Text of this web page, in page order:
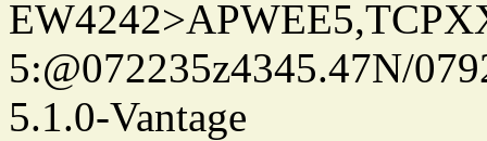
5:@072235z4345.47N/
5.1.0-Vantage